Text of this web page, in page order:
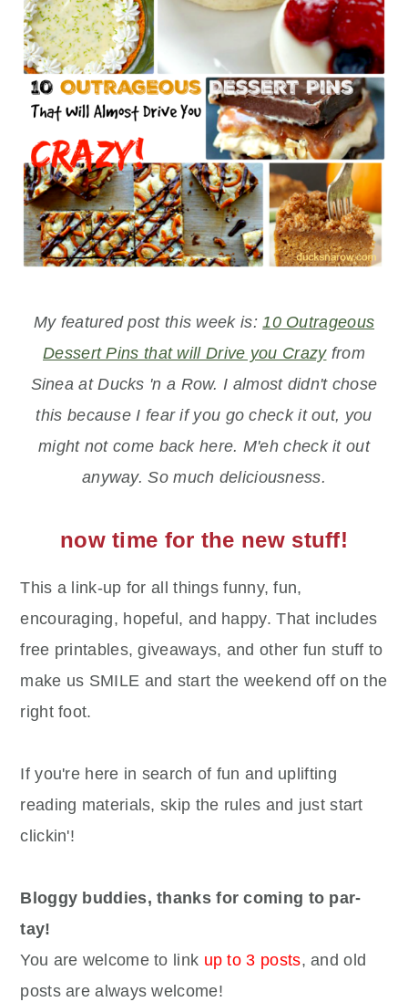
My featured post this week is:10 Outrageous
Dessert Pins that will Drive you Crazyfrom
Sinea at Ducks 'n a Row. I almost didn't chose
this because I fear if you go check it out, you
might not come back here. M'eh check it out
anyway. So much deliciousness.
now time for the new stuff!
This a link-up for all things funny, fun,
encouraging, hopeful, and happy. That includes
free printables, giveaways, and other fun stuff to
make us SMILE and start the weekend off on the
right foot.
If you're here in search of fun and uplifting
reading materials, skip the rules and just start
clickin'!
Bloggy buddies, thanks for coming to par-
tay!
You are welcome to link up to 3 posts, and old
posts are always welcome!